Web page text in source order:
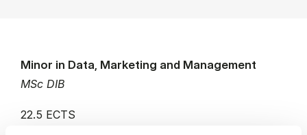
MSc DIB
Minor in Data, Marketing and Management
22.5 ECTS